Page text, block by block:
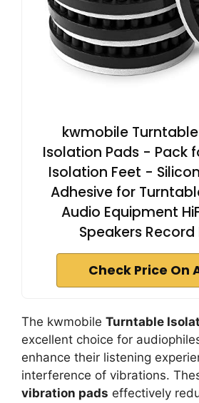
kwmobile
Isolation Pads - Pack
Isolation Feet -
Adhesive for
Audio Equipment
Speakers Record
Check Price On
The kwmobile Turntable
excellent choice for
enhance their listening
interference of vibrations.
vibration pads effectively